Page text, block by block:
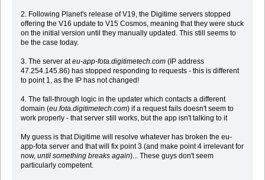
2. Following Planet's release of V19, the Digitime servers stopped
offering the V16 update to V15 Cosmos, meaning that they were stuck
on the initial version until they manually updated. This still seems to
be the case today.
3. The server ateu-app-fota.digitimetech.com(IP address
47.254.145.86) has stopped responding to requests - this is different
to point 1, as the IP has not changed!
4. The fall-through logic in the updater which contacts a different
domain (eu.fota.digitimetech.com) if a request fails doesn't seem to
work properly - that server still works, but the app isn't talking to it
My guess is that Digitime will resolve whatever has broken the eu-
app-fota server and that will fix point 3 (and make point 4 irrelevant for
now, until something breaks again)... These guys don't seem
particularly competent.